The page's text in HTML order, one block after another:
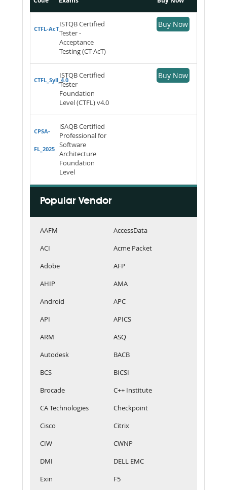
CTFL-AcT
ISTQB Certified
Tester -
Acceptance
Testing (CT-AcT)
Buy Now
CTFL_Syll_4.0
ISTQB Certified
Tester
Foundation
Level (CTFL) v4.0
Buy Now
CPSA-
FL_2025
iSAQB Certified
Professional for
Software
Architecture
Foundation
Level
Popular Vendor
AAFM
AccessData
ACI
Acme Packet
Adobe
AFP
AHIP
AMA
Android
APC
API
APICS
ARM
ASQ
Autodesk
BACB
BCS
BICSI
Brocade
C++ Institute
CA Technologies
Checkpoint
Cisco
Citrix
CIW
CWNP
DMI
DELL EMC
Exin
F5